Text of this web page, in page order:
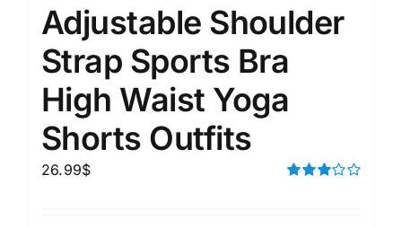
Adjustable Shoulder
Strap Sports Bra
High Waist Yoga
Shorts Outfits
26.99$